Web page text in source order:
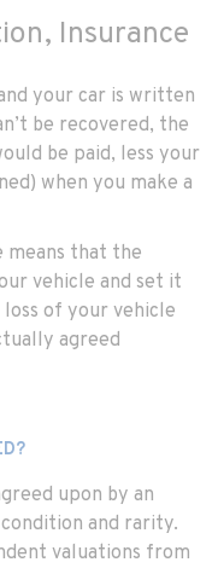
Insurance
your car is written
be recovered, the
be paid, less your
when you make a
means that the
vehicle and set it
of your vehicle
agreed
upon by an
condition and rarity.
valuations from